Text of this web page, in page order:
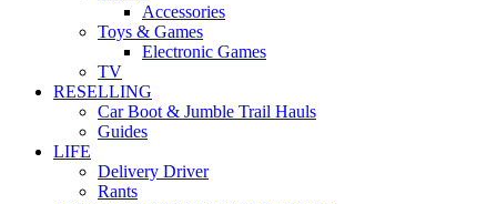
Accessories
Toys & Games
Electronic Games
TV
RESELLING
Car Boot & Jumble Trail Hauls
Guides
LIFE
Delivery Driver
Rants